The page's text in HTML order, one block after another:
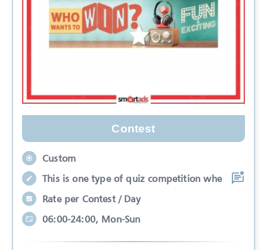
Contest
Custom
This is one type of quiz competition whe
Rate per Contest / Day
06:00-24:00, Mon-Sun